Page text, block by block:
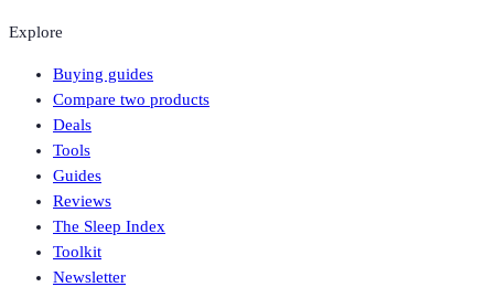
Explore
Buying guides
Compare two products
Deals
Tools
Guides
Reviews
The Sleep Index
Toolkit
Newsletter